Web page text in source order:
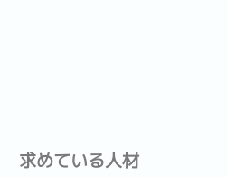
求めている人材